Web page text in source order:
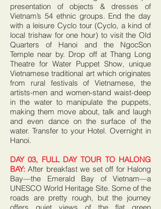
presentation of objects & dresses of
Vietnam’s 54 ethnic groups. End the day
with a leisure Cyclo tour (Cyclo, a kind of
local trishaw for one hour) to visit the Old
Quarters of Hanoi and the NgocSon
Temple near by. Drop off at Thang Long
Theatre for Water Puppet Show, unique
Vietnamese traditional art which originates
from rural festivals of Vietnamese, the
artists-men and women-stand waist-deep
in the water to manipulate the puppets,
making them move about, talk and laugh
and even dance on the surface of the
water. Transfer to your Hotel. Overnight in
Hanoi.
DAY 03, FULL DAY TOUR TO HALONG
BAY: After breakfast we set off for Halong
Bay—the Emerald Bay of Vietnam—a
UNESCO World Heritage Site. Some of the
roads are pretty rough, but the journey